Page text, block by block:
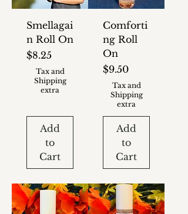
Smellagai
n Roll On
Price
$8.25
Tax and
Shipping
extra
Add
to
Cart
Comforti
ng Roll
On
Price
$9.50
Tax and
Shipping
extra
Add
to
Cart